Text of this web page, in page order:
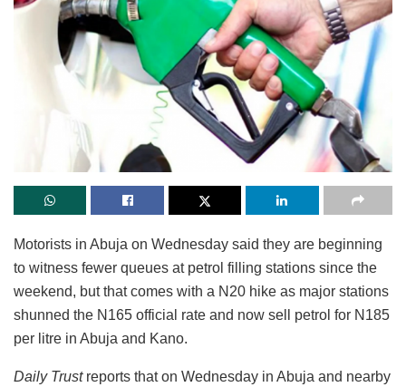
Motorists in Abuja on Wednesday said they are beginning
to witness fewer queues at petrol filling stations since the
weekend, but that comes with a N20 hike as major stations
shunned the N165 official rate and now sell petrol for N185
per litre in Abuja and Kano.
Daily Trustreports that on Wednesday in Abuja and nearby